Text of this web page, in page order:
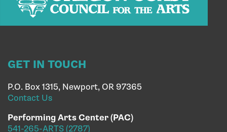
GET IN TOUCH
P.O. Box 1315, Newport, OR 97365
Contact Us
Performing Arts Center (PAC)
541-265-ARTS (2787)